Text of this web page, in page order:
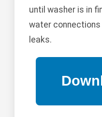
until washer is in
water
leaks.